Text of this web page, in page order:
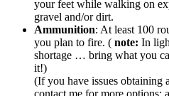
your feet while walking on
gravel and/or dirt.
Ammunition: At least 100
you plan to fire. ( note: In
shortage … bring what you
it!)
(If you have issues obtaining